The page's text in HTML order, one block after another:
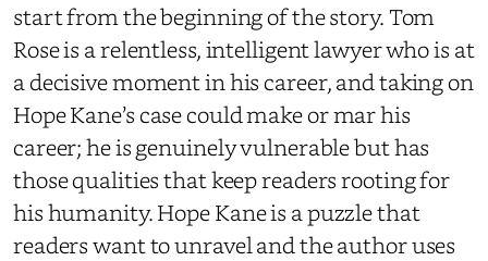
start from the beginning of the story. Tom
Rose is a relentless, intelligent lawyer who is at
a decisive moment in his career, and taking on
Hope Kane’s case could make or mar his
career; he is genuinely vulnerable but has
those qualities that keep readers rooting for
his humanity. Hope Kane is a puzzle that
readers want to unravel and the author uses